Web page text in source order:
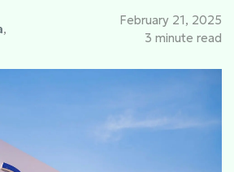
,
February 21, 2025
3 minute read